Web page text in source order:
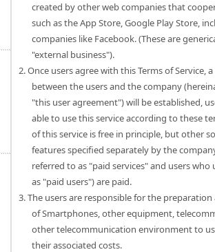
created by other web companies that
such as the App Store, Google Play Store,
companies like Facebook. (These are
"external business").
2. Once users agree with this Terms of Service,
between the users and the company
"this user agreement") will be established,
able to use this service according to these
of this service is free in principle, but other
features specified separately by the
referred to as "paid services" and users who
as "paid users") are paid.
3. The users are responsible for the
of Smartphones, other equipment,
other telecommunication environment to
their associated costs.